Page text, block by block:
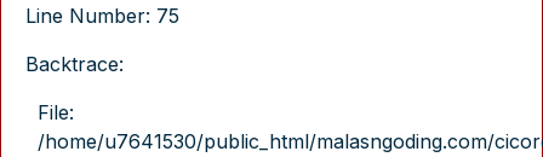
Line Number: 75
Backtrace:
File:
/home/u7641530/public_html/malasngoding.com/